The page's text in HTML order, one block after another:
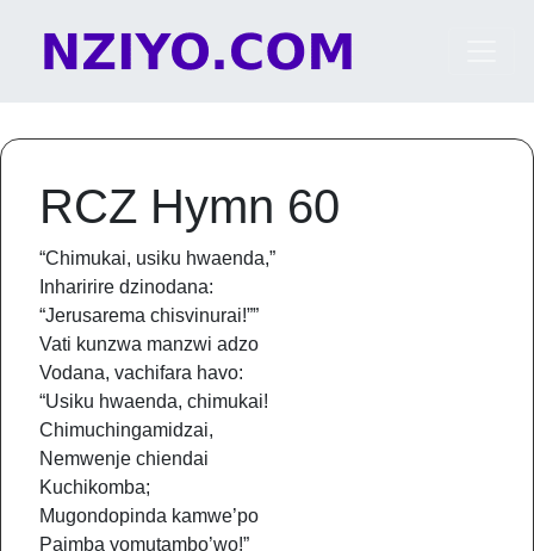
Main Navigation
RCZ Hymn 60
“Chimukai, usiku hwaenda,”
Inharirire dzinodana:
“Jerusarema chisvinurai!””
Vati kunzwa manzwi adzo
Vodana, vachifara havo:
“Usiku hwaenda, chimukai!
Chimuchingamidzai,
Nemwenje chiendai
Kuchikomba;
Mugondopinda kamwe’po
Paimba yomutambo’wo!”